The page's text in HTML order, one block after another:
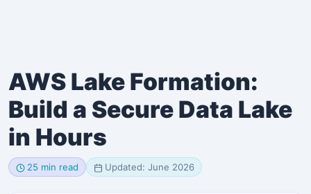
AWS Lake Formation:
Build a Secure Data Lake
in Hours
25 min read Updated: June 2026